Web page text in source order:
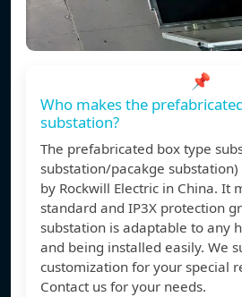
📌
Who makes the
substation?
The prefabricated box type
substation/pacakge
by Rockwill Electric in China. It
standard and IP3X protection
substation is adaptable to any
and being installed easily. We
customization for your special
Contact us for your needs.